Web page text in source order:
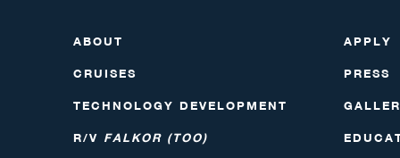
ABOUT
CRUISES
TECHNOLOGY DEVELOPMENT
R/V FALKOR (TOO)
APPLY
PRESS